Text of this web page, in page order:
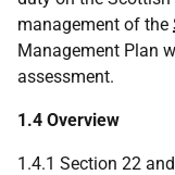
management of the
Management Plan
assessment.
1.4 Overview
1.4.1 Section 22